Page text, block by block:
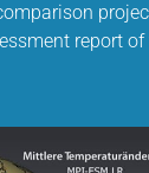
report